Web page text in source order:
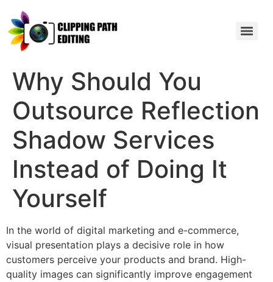
Why Should You
Outsource Reflection
Shadow Services
Instead of Doing It
Yourself
In the world of digital marketing and e-commerce,
visual presentation plays a decisive role in how
customers perceive your products and brand. High-
quality images can significantly improve engagement